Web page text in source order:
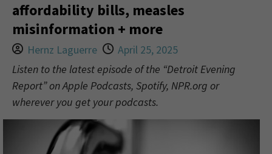
affordability bills, measles
misinformation + more
Hernz Laguerre
April 25, 2025
Listen to the latest episode of the “Detroit Evening
Report” on Apple Podcasts, Spotify, NPR.org or
wherever you get your podcasts.